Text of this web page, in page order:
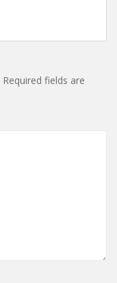
Required fields are